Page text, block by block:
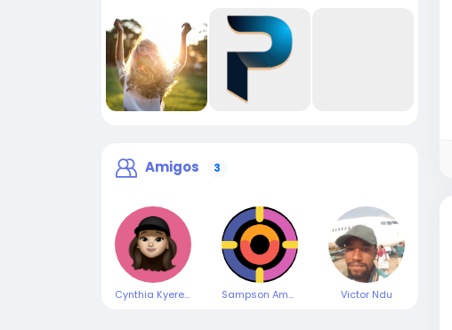
Amigos 3
Cynthia Kyeremeh Sampson Ampiaw Victor Ndu